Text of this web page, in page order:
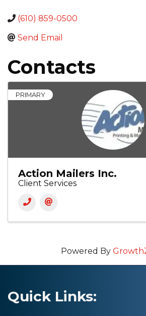
(610) 859-0500
Send Email
Contacts
PRIMARY
Action Mailers Inc.
Client Services
Powered By
Quick Links: